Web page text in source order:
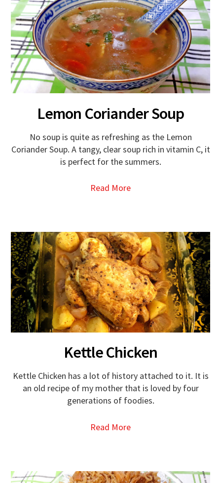
Lemon Coriander Soup
No soup is quite as refreshing as the Lemon
Coriander Soup. A tangy, clear soup rich in vitamin C, it
is perfect for the summers.
Read More
Kettle Chicken
Kettle Chicken has a lot of history attached to it. It is
an old recipe of my mother that is loved by four
generations of foodies.
Read More